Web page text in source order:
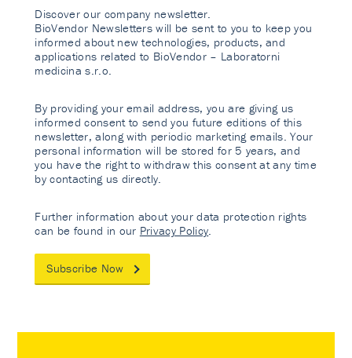
Discover our company newsletter.
BioVendor Newsletters will be sent to you to keep you
informed about new technologies, products, and
applications related to BioVendor – Laboratorni
medicina s.r.o.
By providing your email address, you are giving us
informed consent to send you future editions of this
newsletter, along with periodic marketing emails. Your
personal information will be stored for 5 years, and
you have the right to withdraw this consent at any time
by contacting us directly.
Further information about your data protection rights
can be found in our Privacy Policy
Subscribe Now